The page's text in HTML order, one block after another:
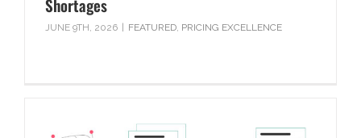
Shortages
JUNE 9TH, 2026 FEATURED, PRICING EXCELLENCE